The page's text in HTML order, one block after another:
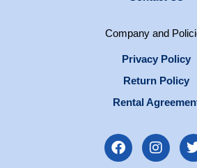
Company and
Privacy Policy
Return Policy
Rental
F
a
I
n